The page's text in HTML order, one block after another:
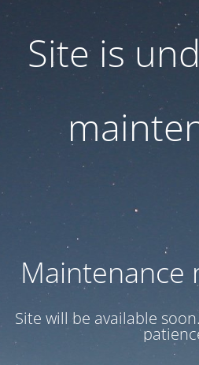
Site is
Maintenance
Site will be available